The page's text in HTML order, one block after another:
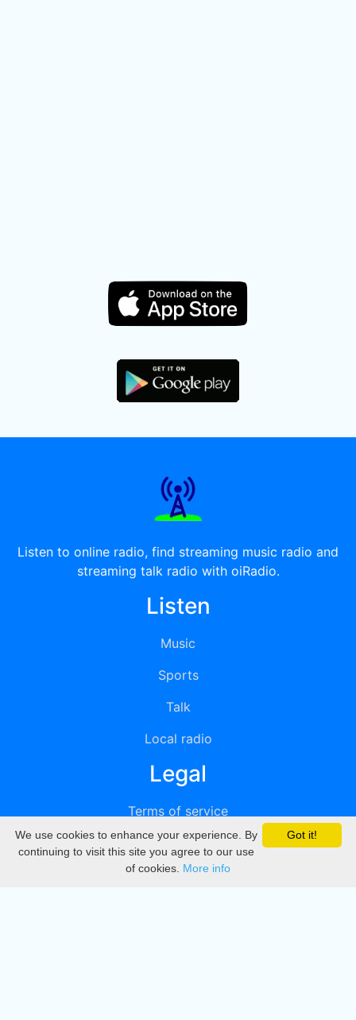
Listen to online radio, find streaming music radio and
streaming talk radio with oiRadio.
Listen
Music
Sports
Talk
Local radio
Legal
Terms of service
Privacy
DMCA
Got it!
We use cookies to enhance your experience. By
continuing to visit this site you agree to our use
of cookies. More info